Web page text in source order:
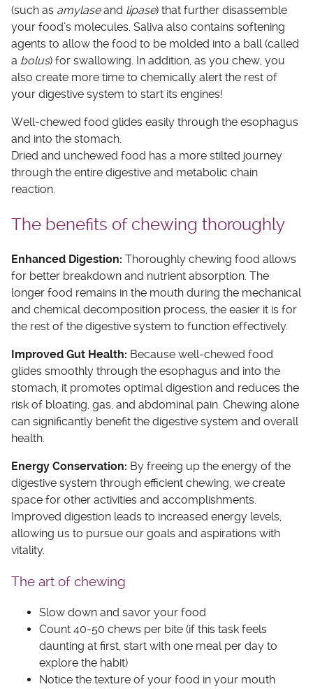
(such as amylaseand lipase) that further disassemble
your food’s molecules. Saliva also contains softening
agents to allow the food to be molded into a ball (called
a bolus) for swallowing. In addition, as you chew, you
also create more time to chemically alert the rest of
your digestive system to start its engines!
Well-chewed food glides easily through the esophagus
and into the stomach.
Dried and unchewed food has a more stilted journey
through the entire digestive and metabolic chain
reaction.
The benefits of chewing thoroughly
Enhanced Digestion: Thoroughly chewing food allows
for better breakdown and nutrient absorption. The
longer food remains in the mouth during the mechanical
and chemical decomposition process, the easier it is for
the rest of the digestive system to function effectively.
Improved Gut Health: Because well-chewed food
glides smoothly through the esophagus and into the
stomach, it promotes optimal digestion and reduces the
risk of bloating, gas, and abdominal pain. Chewing alone
can significantly benefit the digestive system and overall
health.
Energy Conservation: By freeing up the energy of the
digestive system through efficient chewing, we create
space for other activities and accomplishments.
Improved digestion leads to increased energy levels,
allowing us to pursue our goals and aspirations with
vitality.
The art of chewing
Slow down and savor your food
Count 40-50 chews per bite (if this task feels
daunting at first, start with one meal per day to
explore the habit)
Notice the texture of your food in your mouth